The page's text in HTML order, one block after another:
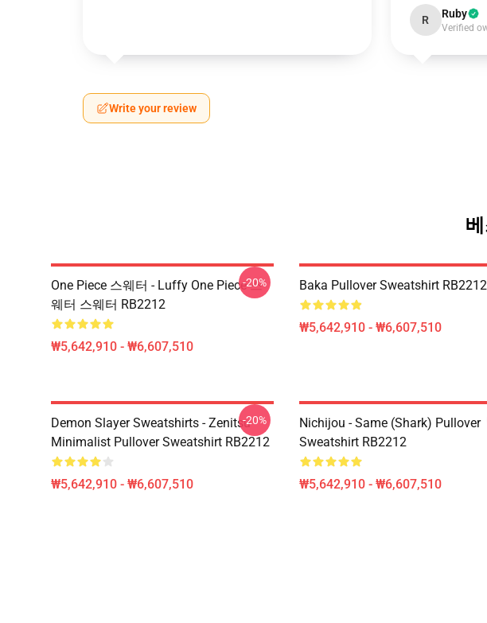
R Ruby
Verified
Write your review
One Piece 스웨터 - Luffy One Piece 스
웨터 스웨터 RB2212
₩5,642,910 - ₩6,607,510
-20% Baka Pullover Sweatshirt RB2212
₩5,642,910 - ₩6,607,510
Demon Slayer Sweatshirts - Zenitsu
Minimalist Pullover Sweatshirt RB2212
₩5,642,910 - ₩6,607,510
-20%
Nichijou - Same (shark) Pullover
Sweatshirt RB2212
₩5,642,910 - ₩6,607,510